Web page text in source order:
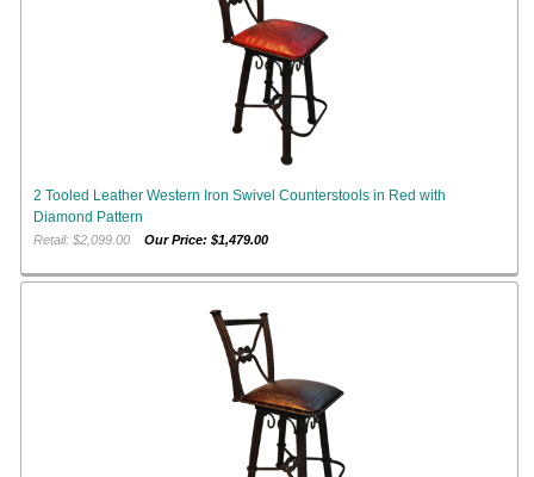
2 Tooled Leather Western Iron Swivel Counterstools in Red with
Diamond Pattern
Retail: $2,099.00Our Price: $1,479.00